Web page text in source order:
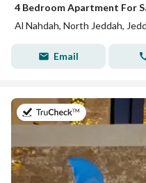
4 Bedroom Apartment For
Al Nahdah, North Jeddah,
Email
on 23rd of July